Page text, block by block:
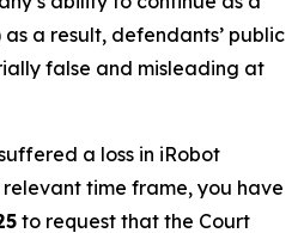
a result, defendants’ public
false and misleading at
a loss in iRobot
time frame, you have
to request that the Court